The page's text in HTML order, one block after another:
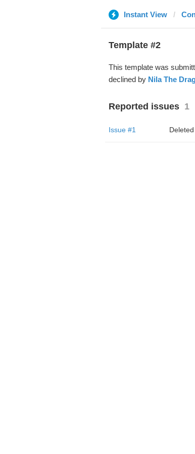
Instant View
Template #2
This template was
declined by Nila The
Reported issues 1
Issue #1